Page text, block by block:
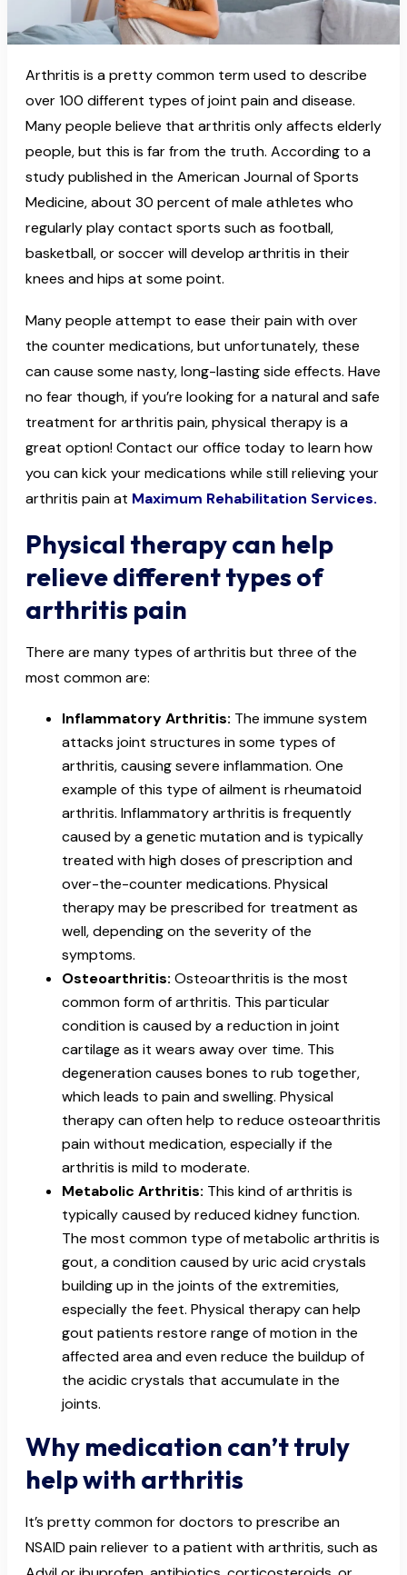
Arthritis is a pretty common term used to describe
over 100 different types of joint pain and disease.
Many people believe that arthritis only affects elderly
people, but this is far from the truth. According to a
study published in the American Journal of Sports
Medicine, about 30 percent of male athletes who
regularly play contact sports such as football,
basketball, or soccer will develop arthritis in their
knees and hips at some point.
Many people attempt to ease their pain with over
the counter medications, but unfortunately, these
can cause some nasty, long-lasting side effects. Have
no fear though, if you’re looking for a natural and safe
treatment for arthritis pain, physical therapy is a
great option! Contact our office today to learn how
you can kick your medications while still relieving your
arthritis pain at Maximum Rehabilitation Services.
Physical therapy can help
relieve different types of
arthritis pain
There are many types of arthritis but three of the
most common are:
Inflammatory Arthritis: The immune system
attacks joint structures in some types of
arthritis, causing severe inflammation. One
example of this type of ailment is rheumatoid
arthritis. Inflammatory arthritis is frequently
caused by a genetic mutation and is typically
treated with high doses of prescription and
over-the-counter medications. Physical
therapy may be prescribed for treatment as
well, depending on the severity of the
symptoms.
Osteoarthritis: Osteoarthritis is the most
common form of arthritis. This particular
condition is caused by a reduction in joint
cartilage as it wears away over time. This
degeneration causes bones to rub together,
which leads to pain and swelling. Physical
therapy can often help to reduce osteoarthritis
pain without medication, especially if the
arthritis is mild to moderate.
Metabolic Arthritis: This kind of arthritis is
typically caused by reduced kidney function.
The most common type of metabolic arthritis is
gout, a condition caused by uric acid crystals
building up in the joints of the extremities,
especially the feet. Physical therapy can help
gout patients restore range of motion in the
affected area and even reduce the buildup of
the acidic crystals that accumulate in the
joints.
Why medication can’t truly
help with arthritis
It’s pretty common for doctors to prescribe an
NSAID pain reliever to a patient with arthritis, such as